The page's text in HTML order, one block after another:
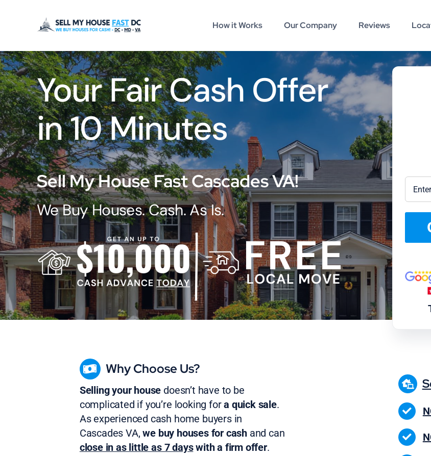
How it Works Our Company Reviews
Your Fair Cash Offer
in 10 Minutes
Sell My House Fast Cascades VA!
We Buy Houses. Cash. As Is.
Why Choose Us?
Selling your house doesn’t have to be
complicated if you’re looking fora quick sale.
As experienced cash home buyers in
Cascades VA,we buy houses for cash and can
close in as little as 7 dayswith a firm offer.